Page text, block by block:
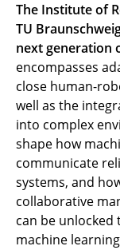
The Institute of
TU
next generation
encompasses
close human-
well as the
into complex
shape how
communicate
systems, and
collaborative
can be
machine